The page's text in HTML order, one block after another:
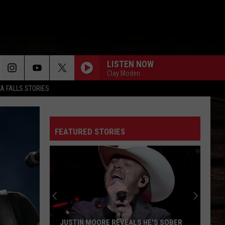
FALLS STORIES
LISTEN NOW
Clay Moden
FEATURED STORIES
JUSTIN MOORE REVEALS HE'S SOBER